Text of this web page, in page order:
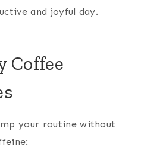
and joyful day.
Coffee
your routine without